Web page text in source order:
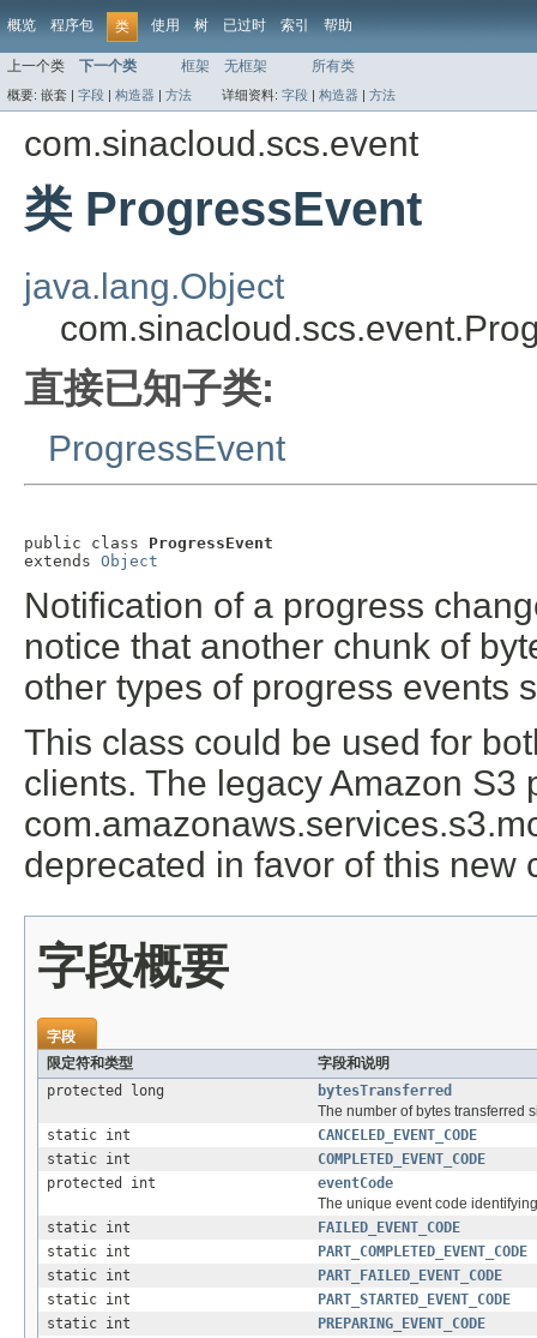
概览 程序包 类 使用 树 已过时 索引 帮助
上一个类 下一个类 框架 无框架 所有类
概要: 嵌套 | 字段 | 构造器 | 方法 详细资料: 字段 | 构造器 | 方法
com.sinacloud.scs.event
类 ProgressEvent
java.lang.Object
直接已知子类:
ProgressEvent
public class ProgressEvent
extends Object
Notification of a progress
notice that another chunk of
other types of progress events
This class could be used for
clients. The legacy Amazon S3
deprecated in favor of this new
字段概要
字段
限定符和类型
字段和说明
protected long
bytesTransferred
The number of bytes transferred
static int
CANCELED_EVENT_CODE
static int
COMPLETED_EVENT_CODE
protected int
eventCode
The unique event code
static int
FAILED_EVENT_CODE
static int
PART_COMPLETED_EVENT_CODE
static int
PART_FAILED_EVENT_CODE
static int
PART_STARTED_EVENT_CODE
static int
PREPARING_EVENT_CODE